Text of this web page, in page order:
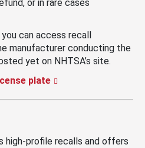
or in rare cases
can access recall
manufacturer conducting the
yet on NHTSA’s site.
plate
high-profile recalls and offers